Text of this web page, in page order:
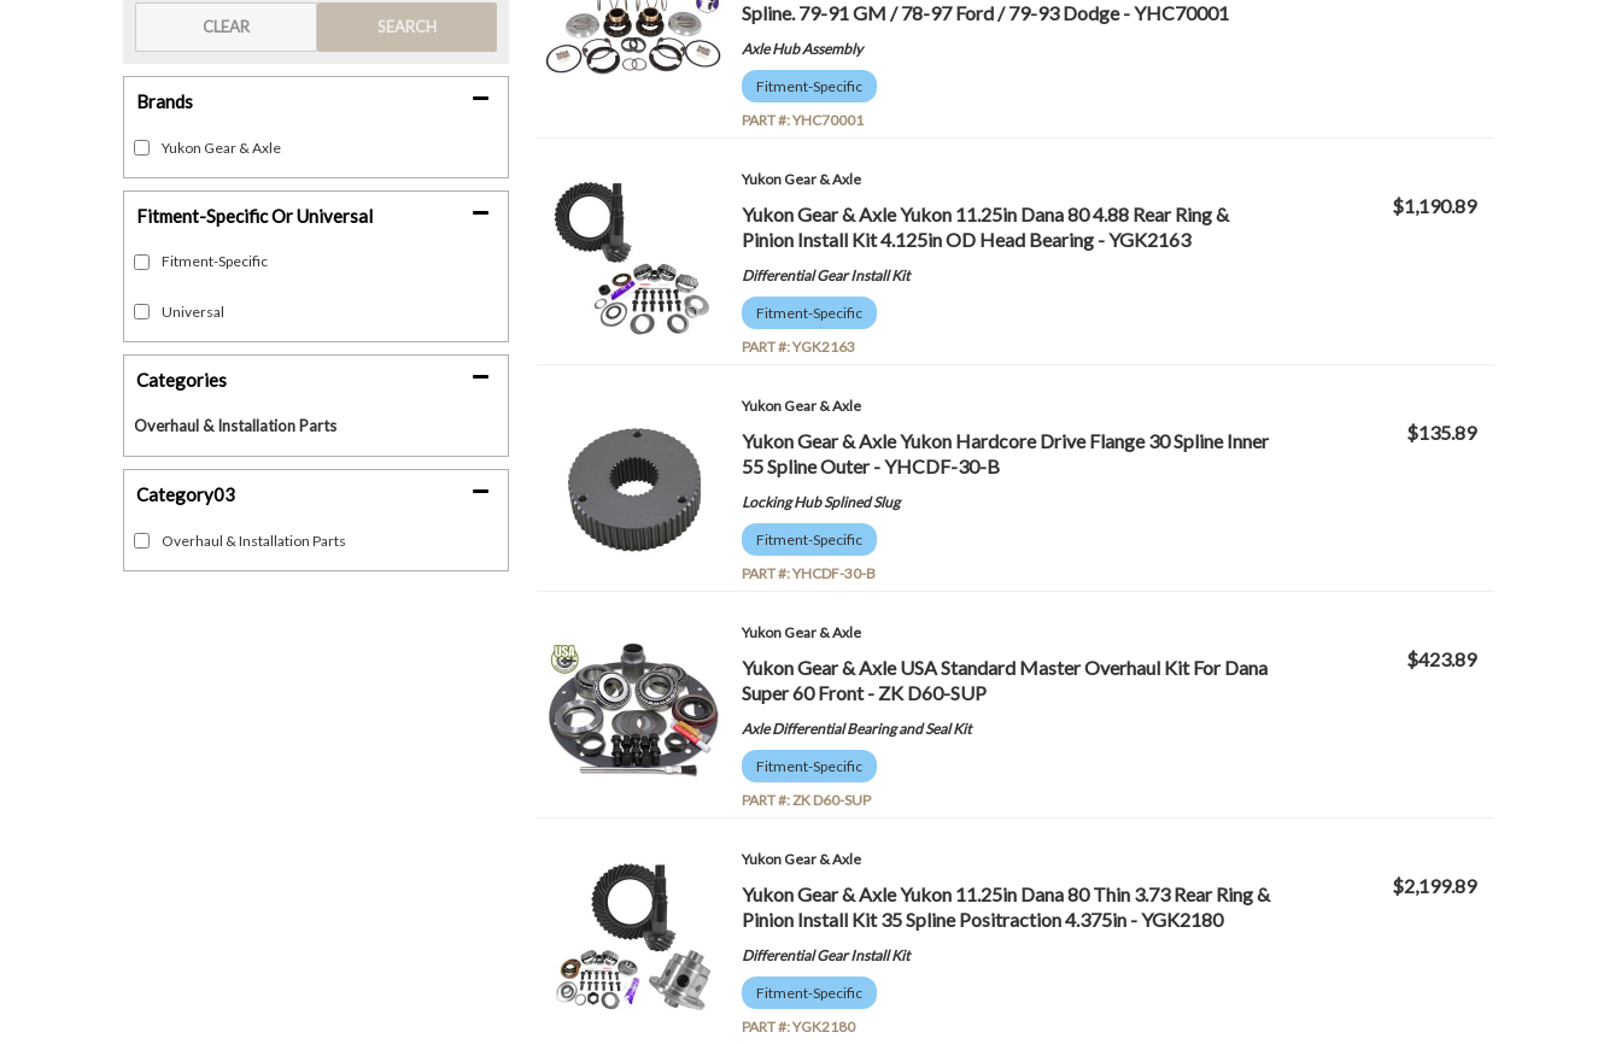
SEARCH
CLEAR
Fitment-Specific Or Universal
Fitment-Specific
Universal
Categories
Overhaul & Installation Parts
Brands
Yukon Gear & Axle
Category03
Overhaul & Installation Parts
Spline. 79-91 GM / 78-97 Ford / 79-93 Dodge - YHC70001
Axle Hub Assembly
Fitment-Specific
PART #:YHC70001
Yukon Gear & Axle
Yukon Gear & Axle Yukon 11.25in Dana 80 4.88 Rear Ring &
Pinion Install Kit 4.125in OD Head Bearing - YGK2163
Differential Gear Install Kit
Fitment-Specific
PART #:YGK2163
$1,190.89
Yukon Gear & Axle
Yukon Gear & Axle Yukon Hardcore Drive Flange 30 Spline Inner
55 Spline Outer - YHCDF-30-B
Locking Hub Splined Slug
Fitment-Specific
PART #:YHCDF-30-B
$135.89
Yukon Gear & Axle
Yukon Gear & Axle USA Standard Master Overhaul Kit For Dana
Super 60 Front - ZK D60-SUP
Axle Differential Bearing and Seal Kit
Fitment-Specific
PART #:ZK D60-SUP
$423.89
Yukon Gear & Axle
Yukon Gear & Axle Yukon 11.25in Dana 80 Thin 3.73 Rear Ring &
Pinion Install Kit 35 Spline Positraction 4.375in - YGK2180
Differential Gear Install Kit
Fitment-Specific
PART #:YGK2180
$2,199.89